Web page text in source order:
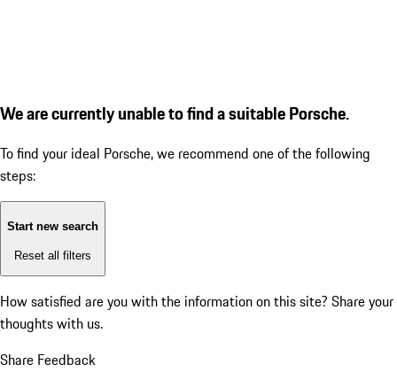
We are currently unable to find a suitable Porsche.
To find your ideal Porsche, we recommend one of the following
steps:
Start new search
Reset all filters
How satisfied are you with the information on this site? Share your
thoughts with us.
Share Feedback